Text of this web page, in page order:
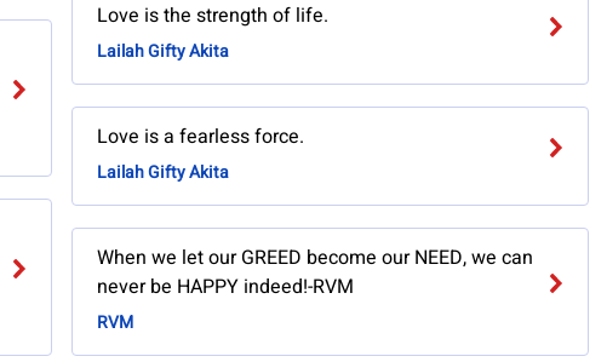
Love is the strength of life.
Lailah Gifty Akita
Love is a fearless force.
Lailah Gifty Akita
When we let our GREED become our NEED, we can
never be HAPPY indeed!-RVM
RVM